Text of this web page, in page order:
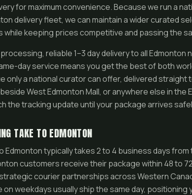
for maximum convenience. Because we run a
delivery fleet, we can maintain a wider curated
keeping prices competitive and passing the
reliable 1–3 day delivery to all Edmonton
day service means you get the best of both
only a national curator can offer, delivered straight
West Edmonton Mall, or anywhere else in the
the tracking update until your package arrives
TAKE TO EDMONTON
Edmonton typically takes 2 to 4 business days
customers receive their package within 48 to
courier partnerships across Western
on weekdays usually ship the same day,